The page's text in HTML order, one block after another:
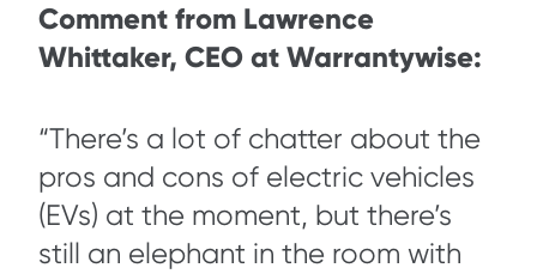
Comment from Lawrence
Whittaker, CEO at Warrantywise:
“There’s a lot of chatter about the
pros and cons of electric vehicles
(EVs) at the moment, but there’s
still an elephant in the room with